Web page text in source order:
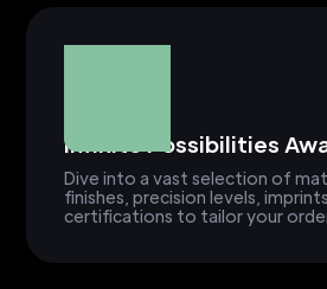
Infinite Possibilities
Dive into a vast selection of
finishes, precision levels,
certifications to tailor your